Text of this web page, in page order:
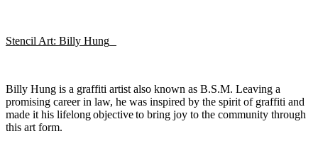
Stencil Art: Billy Hung
Billy Hung is a graffiti artist also known as B.S.M. Leaving a
promising career in law, he was inspired by the spirit of graffiti and
made it his lifelongobjectiveto bring joy to the community through
this art form.